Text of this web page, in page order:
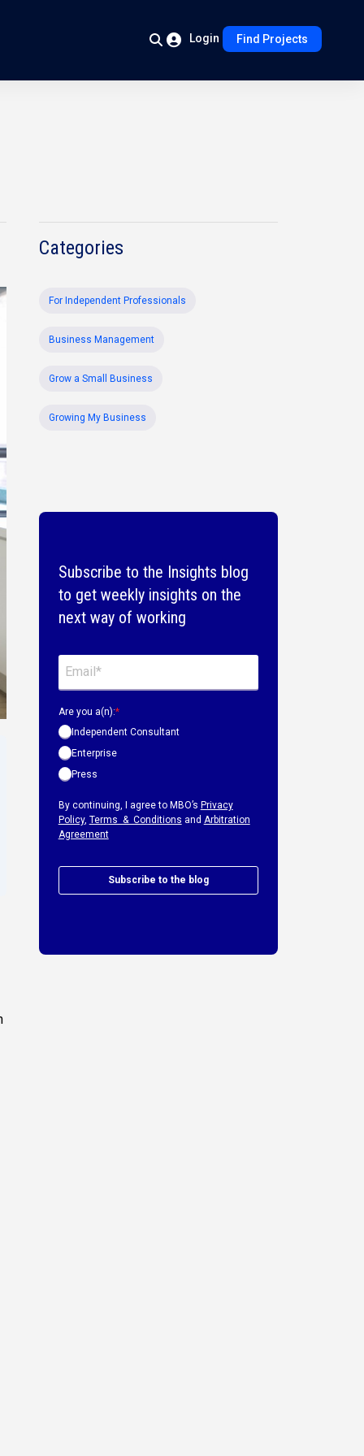
Login Find Projects
Categories
For Independent Professionals
Business Management
Grow a Small Business
Growing My Business
Subscribe to the Insights blog
to get weekly insights on the
next way of working
Are you a(n):*
Independent Consultant
Enterprise
Press
By continuing, I agree to MBO’s Privacy
Policy, Terms & Conditions and Arbitration
Agreement
Subscribe to the blog